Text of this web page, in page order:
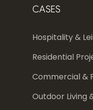
CASES
Hospitality &
Residential
Commercial &
Outdoor Living